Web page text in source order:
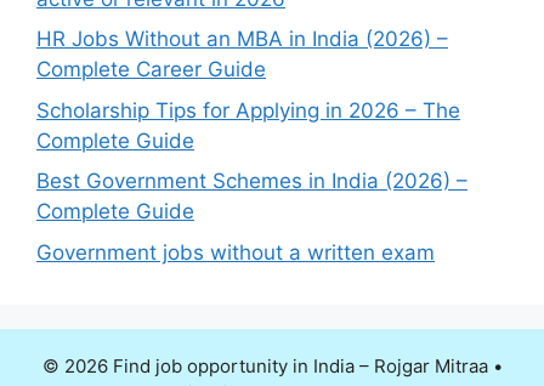
HR Jobs Without an MBA in India (2026) –
Complete Career Guide
Scholarship Tips for Applying in 2026 – The
Complete Guide
Best Government Schemes in India (2026) –
Complete Guide
Government jobs without a written exam
© 2026 Find job opportunity in India – Rojgar Mitraa•